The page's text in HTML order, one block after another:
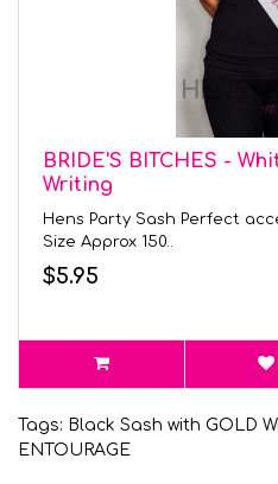
BRIDE'S BITCHES -
Writing
Hens Party Sash Perfect
Size Approx 150..
$5.95
Tags: Black Sash with GOLD
ENTOURAGE